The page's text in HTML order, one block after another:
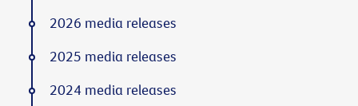
2026 media releases
2025 media releases
2024 media releases